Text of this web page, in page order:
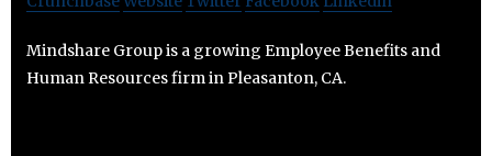
Mindshare Group is a growing Employee Benefits and
Human Resources firm in Pleasanton, CA.